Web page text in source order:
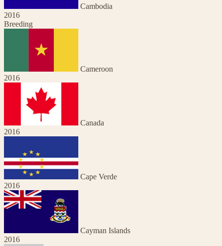
Cambodia
2016
Breeding
Cameroon
2016
Canada
2016
Cape Verde
2016
Cayman Islands
2016